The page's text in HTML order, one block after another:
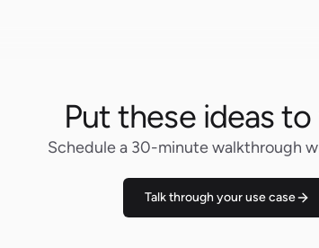
Put these ideas to
Schedule a 30-minute walkthrough
Talk through your use case